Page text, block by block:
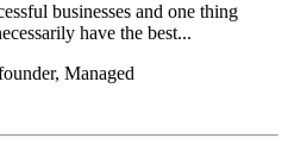
businesses and one thing
have the best...
Managed